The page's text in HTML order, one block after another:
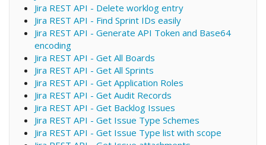
Jira REST API - Delete worklog entry
Jira REST API - Find Sprint IDs easily
Jira REST API - Generate API Token and Base64
encoding
Jira REST API - Get All Boards
Jira REST API - Get All Sprints
Jira REST API - Get Application Roles
Jira REST API - Get Audit Records
Jira REST API - Get Backlog Issues
Jira REST API - Get Issue Type Schemes
Jira REST API - Get Issue Type list with scope